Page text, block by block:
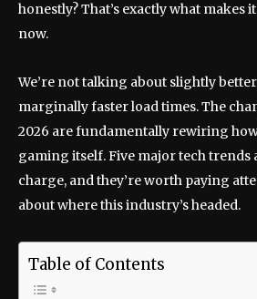
honestly? That’s exactly what makes
now.
We’re not talking about slightly
marginally faster load times. The
2026 are fundamentally rewiring
gaming itself. Five major tech trends
charge, and they’re worth paying
about where this industry’s headed.
Table of Contents